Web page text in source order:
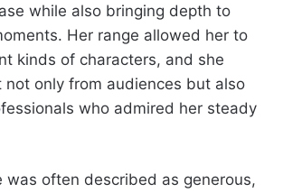
while also bringing depth to
Her range allowed her to
kinds of characters, and she
not only from audiences but also
who admired her steady
was often described as generous,